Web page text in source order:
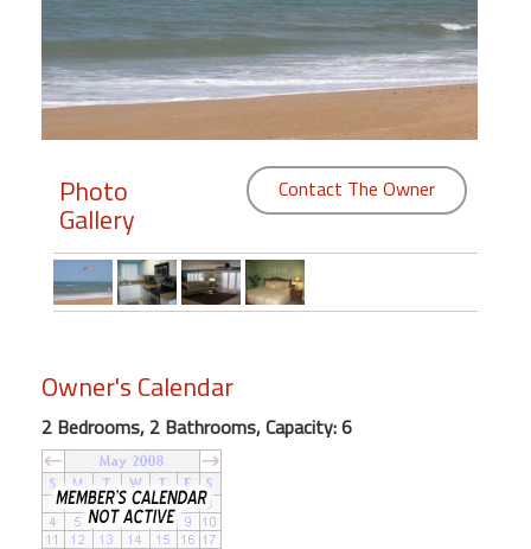
Members
Login
Featured
"Against
Beach
Front
Condo,
Great
Rates
Year
round
Photo
Gallery
Contact The Owner
Owner's Calendar
2 Bedrooms, 2 Bathrooms, Capacity: 6